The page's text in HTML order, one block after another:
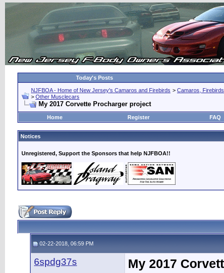
Today's Posts
NJFBOA - Home of New Jersey's Camaros and Firebirds > Camaros,
> Other Musclecars
My 2017 Corvette Procharger project
Home Register FAQ
Notices
Unregistered, Support the Sponsors that help NJFBOA!!
02-22-2018, 06:59 PM
6spdg37s My 2017